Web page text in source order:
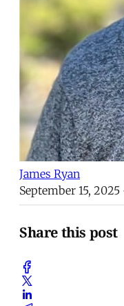
James Ryan
September 15, 2025
Share this post